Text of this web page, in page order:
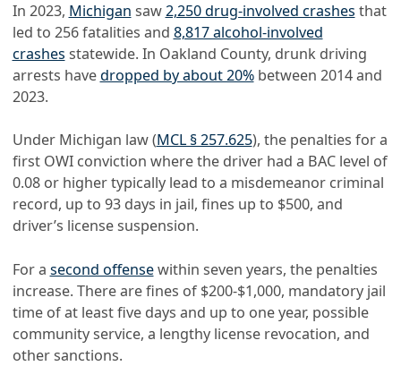
In 2023, Michigan saw2,250 drug-involved crashes that
led to 256 fatalities and 8,817 alcohol-involved
crashes statewide. In Oakland County, drunk driving
arrests havedropped by about 20%between 2014 and
2023.
Under Michigan law (MCL § 257.625), the penalties for a
first OWI conviction where the driver had a BAC level of
0.08 or higher typically lead to a misdemeanor criminal
record, up to 93 days in jail, fines up to $500, and
driver’s license suspension.
For a second offensewithin seven years, the penalties
increase. There are fines of $200-$1,000, mandatory jail
time of at least five days and up to one year, possible
community service, a lengthy license revocation, and
other sanctions.